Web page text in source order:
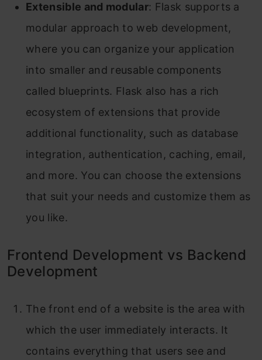
Extensible and modular: Flask supports a
modular approach to web development,
where you can organize your application
into smaller and reusable components
called blueprints. Flask also has a rich
ecosystem of extensions that provide
additional functionality, such as database
integration, authentication, caching, email,
and more. You can choose the extensions
that suit your needs and customize them as
you like.
Frontend Development vs Backend
Development
The front end of a website is the area with
which the user immediately interacts. It
contains everything that users see and